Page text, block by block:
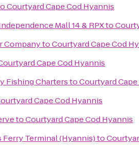
Courtyard Cape Cod Hyannis
Mall 14 & RPXto
CompanytoCourtyard Cape Cod
Cape Cod Hyannis
Fishing CharterstoCourtyard
Cape Cod Hyannis
toCourtyard Cape Cod Hyannis
Ferry Terminal (Hyannis)to